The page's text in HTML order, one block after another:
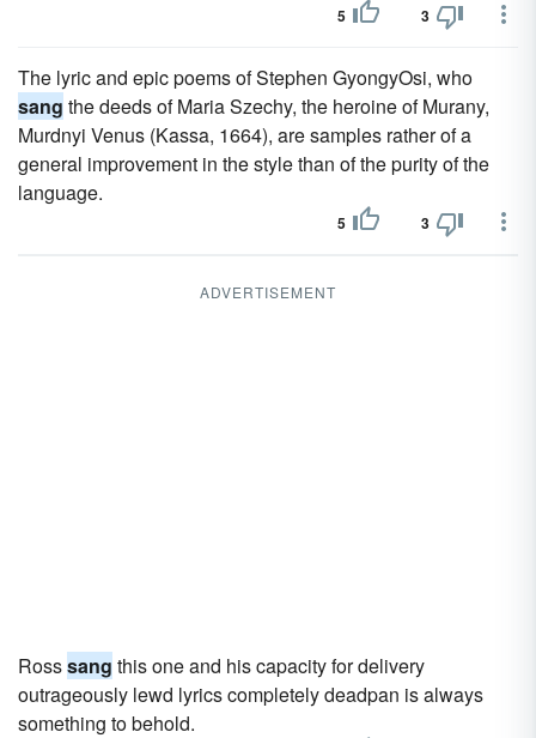
5 3
The lyric and epic poems of Stephen GyongyOsi, who
sang the deeds of Maria Szechy, the heroine of Murany,
Murdnyi Venus (Kassa, 1664), are samples rather of a
general improvement in the style than of the purity of the
language.
5 3
ADVERTISEMENT
Rosssang this one and his capacity for delivery
outrageously lewd lyrics completely deadpan is always
something to behold.